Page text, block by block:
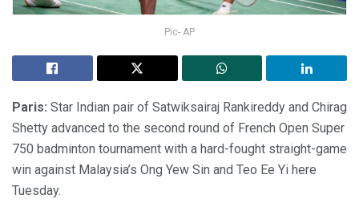
Pic- AP
Paris: Star Indian pair of Satwiksairaj Rankireddy and Chirag
Shetty advanced to the second round of French Open Super
750 badminton tournament with a hard-fought straight-game
win against Malaysia’s Ong Yew Sin and Teo Ee Yi here
Tuesday.